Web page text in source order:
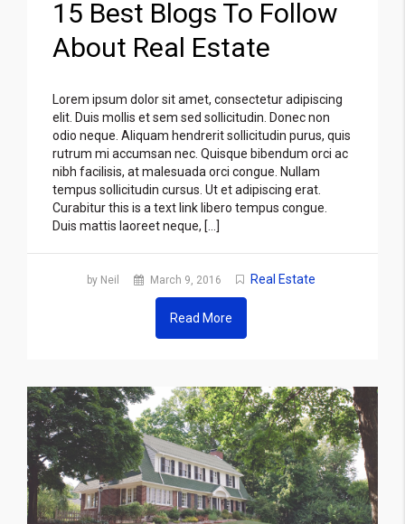
15 Best Blogs To Follow
About Real Estate
Lorem ipsum dolor sit amet, consectetur adipiscing
elit. Duis mollis et sem sed sollicitudin. Donec non
odio neque. Aliquam hendrerit sollicitudin purus, quis
rutrum mi accumsan nec. Quisque bibendum orci ac
nibh facilisis, at malesuada orci congue. Nullam
tempus sollicitudin cursus. Ut et adipiscing erat.
Curabitur this is a text link libero tempus congue.
Duis mattis laoreet neque, […]
by Neil March 9, 2016 Real Estate
Read More